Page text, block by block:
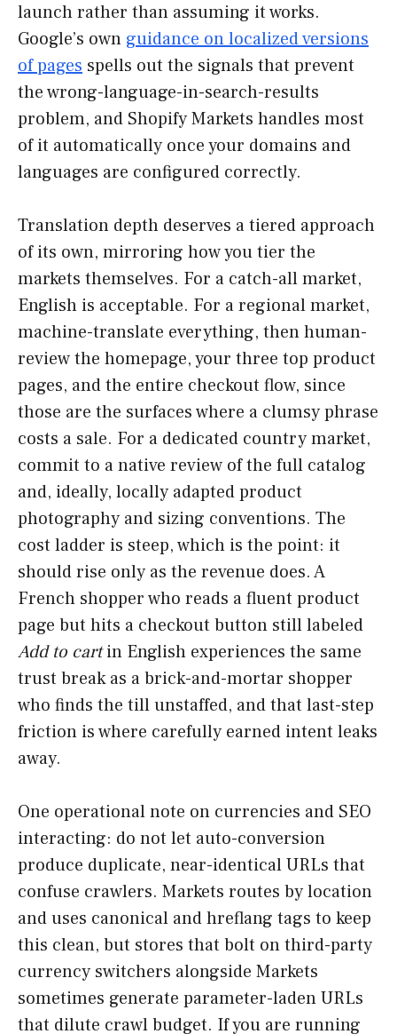
launch rather than assuming it works.
Google’s own guidance on localized versions
of pages spells out the signals that prevent
the wrong-language-in-search-results
problem, and Shopify Markets handles most
of it automatically once your domains and
languages are configured correctly.
Translation depth deserves a tiered approach
of its own, mirroring how you tier the
markets themselves. For a catch-all market,
English is acceptable. For a regional market,
machine-translate everything, then human-
review the homepage, your three top product
pages, and the entire checkout flow, since
those are the surfaces where a clumsy phrase
costs a sale. For a dedicated country market,
commit to a native review of the full catalog
and, ideally, locally adapted product
photography and sizing conventions. The
cost ladder is steep, which is the point: it
should rise only as the revenue does. A
French shopper who reads a fluent product
page but hits a checkout button still labeled
Add to cartin English experiences the same
trust break as a brick-and-mortar shopper
who finds the till unstaffed, and that last-step
friction is where carefully earned intent leaks
away.
One operational note on currencies and SEO
interacting: do not let auto-conversion
produce duplicate, near-identical URLs that
confuse crawlers. Markets routes by location
and uses canonical and hreflang tags to keep
this clean, but stores that bolt on third-party
currency switchers alongside Markets
sometimes generate parameter-laden URLs
that dilute crawl budget. If you are running